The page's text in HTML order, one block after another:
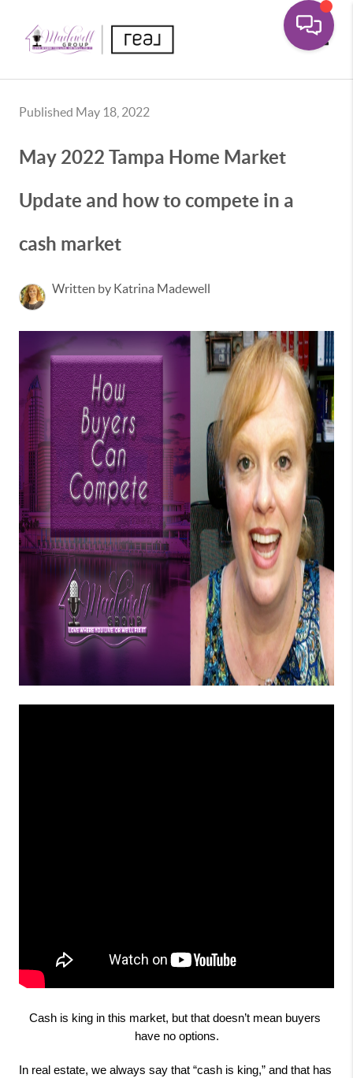
Published May 18, 2022
May 2022 Tampa Home Market
Update and how to compete in a
cash market
Written by Katrina Madewell
Cash is king in this market, but that doesn’t mean buyers
have no options.
In real estate, we always say that “cash is king,” and that has